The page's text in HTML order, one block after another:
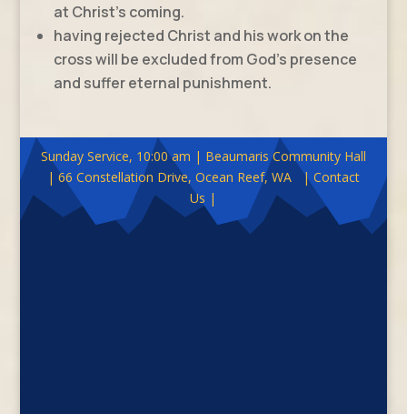
at Christ’s coming.
having rejected Christ and his work on the
cross will be excluded from God’s presence
and suffer eternal punishment.
Sunday Service, 10:00 am | Beaumaris Community Hall
| 66 Constellation Drive, Ocean Reef, WA | Contact
Us |